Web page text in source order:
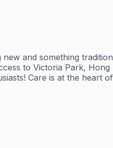
and something
to Victoria Park, Hong
Care is at the heart